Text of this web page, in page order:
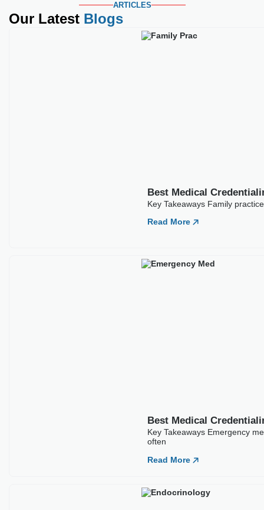
ARTICLES
Our Latest Blogs
Best Medical Credentialing Companies For
Key Takeaways Family practice credentialing sets the
foundation for a clinic’s entire revenue cycle. No
Best Medical Credentialing Companies For